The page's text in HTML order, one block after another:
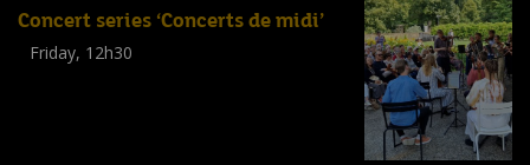
Concert series ‘Concerts de midi’
Friday, 12h30